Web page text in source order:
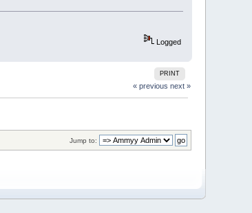
Logged
PRINT
« previous next »
Jump to: